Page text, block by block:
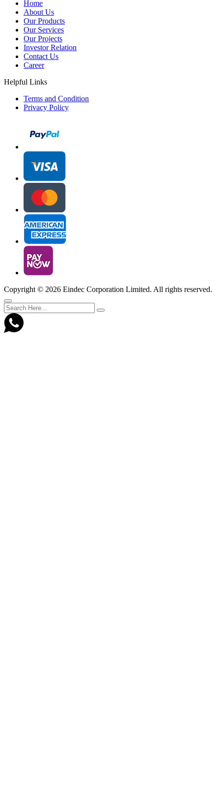
Home
About Us
Our Products
Our Services
Our Projects
Investor Relation
Contact Us
Career
Helpful Links
Terms and Condition
Privacy Policy
Copyright © 2026 Eindec Corporation Limited. All rights reserved.